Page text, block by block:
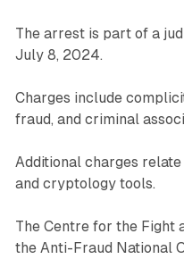
The arrest is part of a
July 8, 2024.
Charges include
fraud, and criminal
Additional charges
and cryptology tools.
The Centre for the Fight
the Anti-Fraud National